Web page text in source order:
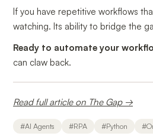
If you have repetitive workflows
watching. Its ability to bridge the
Ready to automate your
can claw back.
Read full article on The Gap →
#AI Agents #RPA #Python #